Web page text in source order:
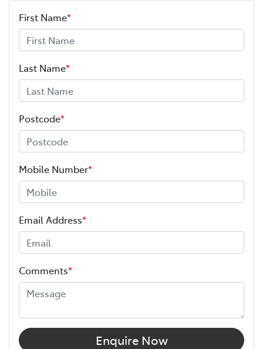
Adaptive Speed Limiter - Road Sign Recognition
Airbag - Driver
Airbag - Front Centre
Airbag - Passenger
Airbags - Head for 1st Row Seats (Front)
Airbags - Head for 2nd Row Seats
Airbags - Side for 1st Row Occupants (Front)
First Name*
Last Name*
Postcode*
Mobile Number*
Email Address*
Comments*
Enquire Now